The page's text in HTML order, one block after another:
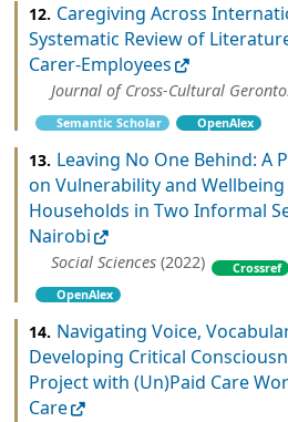
12. Caregiving Across
Systematic Review of
Carer-Employees
Journal of Cross-Cultural
Semantic Scholar
OpenAlex
13. Leaving No One Behind: A
on Vulnerability and
Households in Two Informal
Nairobi
Social Sciences (2022) Crossref
OpenAlex
14. Navigating Voice,
Developing Critical
Project with (Un)Paid Care
Care